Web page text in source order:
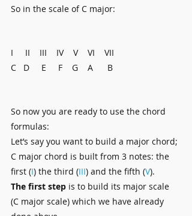
So in the scale of C major:
I     II    III    IV    V    VI    VII
C   D     E     F    G    A      B
So now you are ready to use the chord
formulas:
Let’s say you want to build a major chord;
C major chord is built from 3 notes: the
first (I) the third (III) and the fifth (V).
The first step is to build its major scale
(C major scale) which we have already